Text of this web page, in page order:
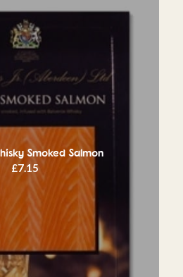
Smoked Salmon
£7.15